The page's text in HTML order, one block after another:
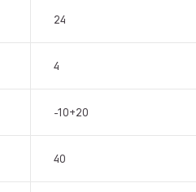
24
4
-10+20
40